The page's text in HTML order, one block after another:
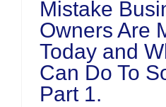
Mistake
Owners Are
Today and
Can Do To
Part 1.